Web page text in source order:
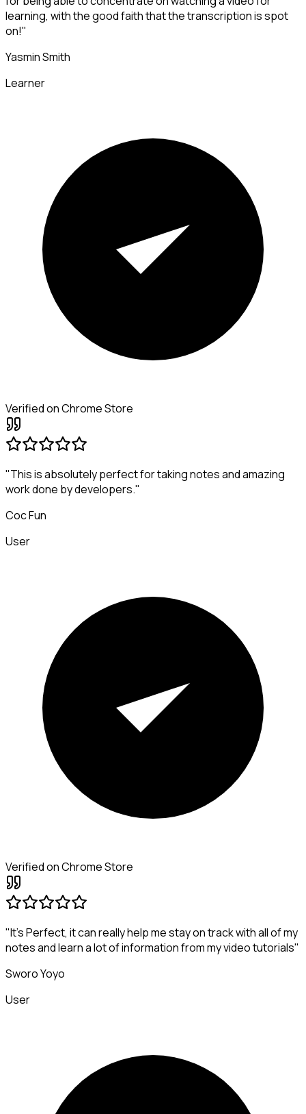
learning, with the good faith that the transcription is spot
on!"
Yasmin Smith
Learner
Verified on Chrome Store
"This is absolutely perfect for taking notes and amazing
work done by developers."
Coc Fun
User
Verified on Chrome Store
"It's Perfect, it can really help me stay on track with all of my
notes and learn a lot of information from my video tutorials"
Sworo Yoyo
User